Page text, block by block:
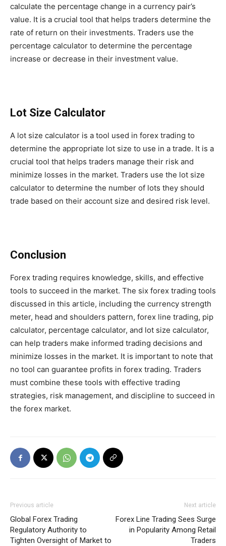
calculate the percentage change in a currency pair’s
value. It is a crucial tool that helps traders determine the
rate of return on their investments. Traders use the
percentage calculator to determine the percentage
increase or decrease in their investment value.
Lot Size Calculator
A lot size calculator is a tool used in forex trading to
determine the appropriate lot size to use in a trade. It is a
crucial tool that helps traders manage their risk and
minimize losses in the market. Traders use the lot size
calculator to determine the number of lots they should
trade based on their account size and desired risk level.
Conclusion
Forex trading requires knowledge, skills, and effective
tools to succeed in the market. The six forex trading tools
discussed in this article, including the currency strength
meter, head and shoulders pattern, forex line trading, pip
calculator, percentage calculator, and lot size calculator,
can help traders make informed trading decisions and
minimize losses in the market. It is important to note that
no tool can guarantee profits in forex trading. Traders
must combine these tools with effective trading
strategies, risk management, and discipline to succeed in
the forex market.
Previous article
Global Forex Trading
Regulatory Authority to
Tighten Oversight of Market to
Next article
Forex Line Trading Sees Surge
in Popularity Among Retail
Traders